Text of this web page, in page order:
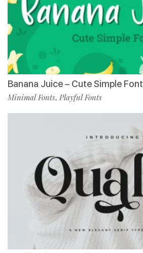
Banana Juice – Cute Simple Font
Minimal Fonts, Playful Fonts